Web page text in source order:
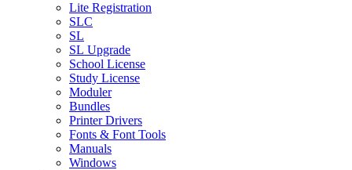
Lite Registration
SLC
SL
SL Upgrade
School License
Study License
Moduler
Bundles
Printer Drivers
Fonts & Font Tools
Manuals
Windows